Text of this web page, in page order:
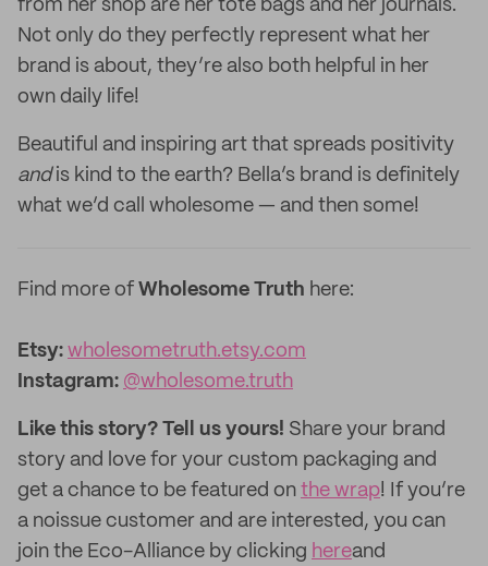
from her shop are her tote bags and her journals.
Not only do they perfectly represent what her
brand is about, they’re also both helpful in her
own daily life!
Beautiful and inspiring art that spreads positivity
andis kind to the earth? Bella’s brand is definitely
what we’d call wholesome — and then some!
Find more of Wholesome Truth here:
Etsy: wholesometruth.etsy.com
Instagram: @wholesome.truth
Like this story? Tell us yours! Share your brand
story and love for your custom packaging and
get a chance to be featured on the wrap! If you’re
a noissue customer and are interested, you can
join the Eco-Alliance by clicking hereand